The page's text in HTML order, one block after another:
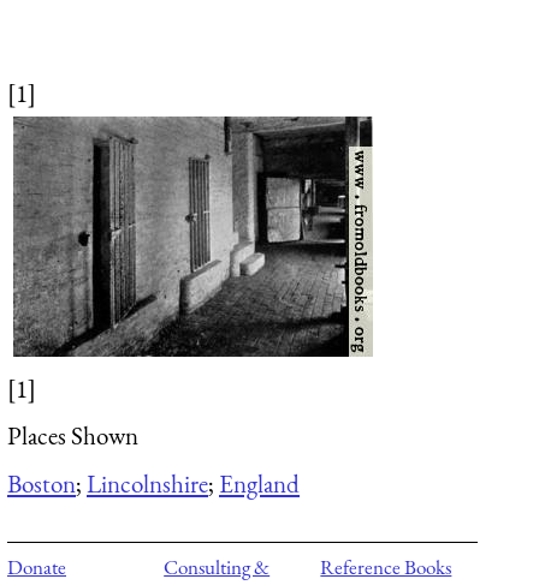
[1]
[1]
Places Shown
Boston;Lincolnshire; England
Donate
Consulting &
Reference Books